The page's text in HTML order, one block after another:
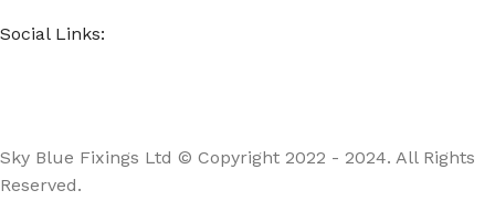
Social Links:
Sky Blue Fixings Ltd © Copyright 2022 - 2024. All Rights
Reserved.